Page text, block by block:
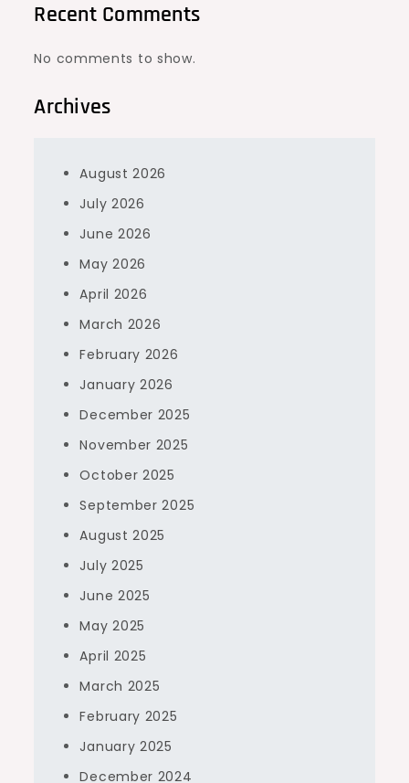
Recent Comments
No comments to show.
Archives
August 2026
July 2026
June 2026
May 2026
April 2026
March 2026
February 2026
January 2026
December 2025
November 2025
October 2025
September 2025
August 2025
July 2025
June 2025
May 2025
April 2025
March 2025
February 2025
January 2025
December 2024